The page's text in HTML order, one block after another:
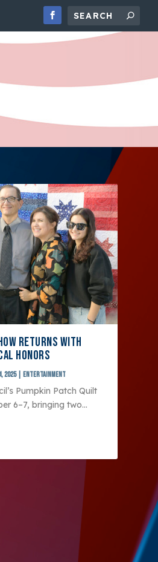
RETURNS WITH
HONORS
2025| Entertainment
Pumpkin Patch Quilt
6–7, bringing two...